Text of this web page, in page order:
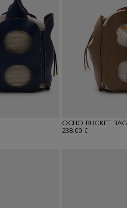
OCHO BUCKET BAG
238.00 €